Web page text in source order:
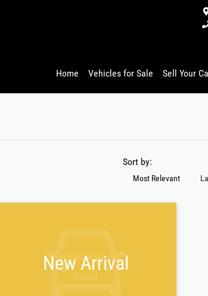
Home Vehicles for Sale Sell Your
Sort by:
Most Relevant
New Arrival